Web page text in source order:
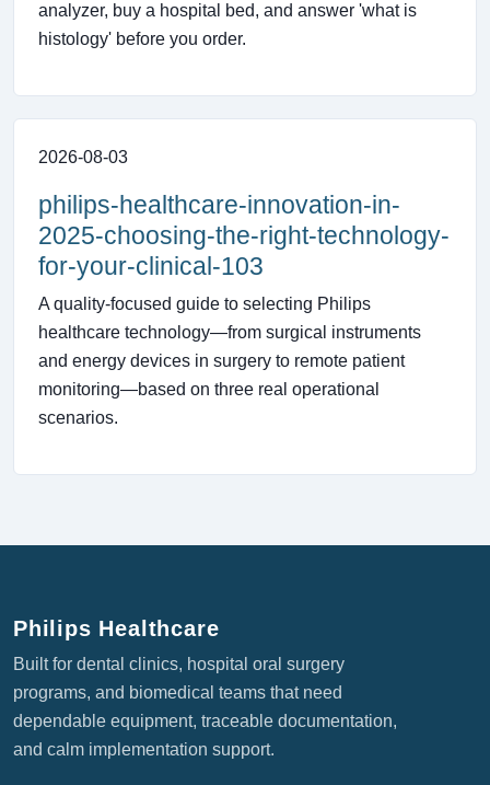
analyzer, buy a hospital bed, and answer 'what is
histology' before you order.
2026-08-03
philips-healthcare-innovation-in-
2025-choosing-the-right-technology-
for-your-clinical-103
A quality-focused guide to selecting Philips
healthcare technology—from surgical instruments
and energy devices in surgery to remote patient
monitoring—based on three real operational
scenarios.
Philips Healthcare
Built for dental clinics, hospital oral surgery
programs, and biomedical teams that need
dependable equipment, traceable documentation,
and calm implementation support.